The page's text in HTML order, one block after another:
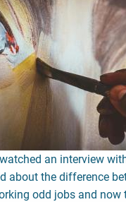
an interview
about the difference
odd jobs and now